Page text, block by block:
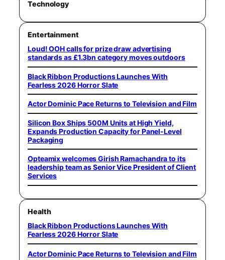
Technology
Entertainment
Loud! OOH calls for prize draw advertising
standards as £1.3bn category moves outdoors
Black Ribbon Productions Launches With
Fearless 2026 Horror Slate
Actor Dominic Pace Returns to Television and Film
Silicon Box Ships 500M Units at High Yield,
Expands Production Capacity for Panel-Level
Packaging
Opteamix welcomes Girish Ramachandra to its
leadership team as Senior Vice President of Client
Services
Health
Black Ribbon Productions Launches With
Fearless 2026 Horror Slate
Actor Dominic Pace Returns to Television and Film